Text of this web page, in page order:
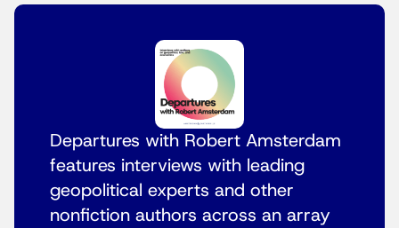
Departures with Robert Amsterdam
features interviews with leading
geopolitical experts and other
nonfiction authors across an array